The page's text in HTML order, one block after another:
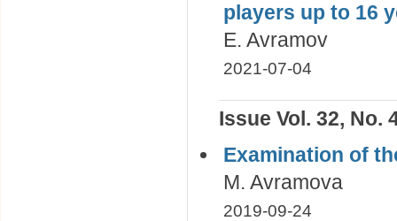
players up to 16
E. Avramov
2021-07-04
Issue Vol. 32, No.
Examination of
M. Avramova
2019-09-24